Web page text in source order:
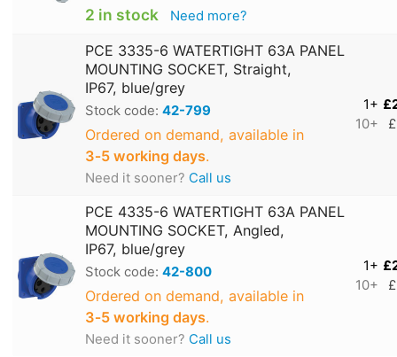
2 in stock Need more?
PCE 3335-6 WATERTIGHT 63A PANEL
MOUNTING SOCKET, Straight,
IP67, blue/grey
Stock code: 42-799
Ordered on demand, available in
3‑5 working days.
Need it sooner? Call us
1+
10+
PCE 4335-6 WATERTIGHT 63A PANEL
MOUNTING SOCKET, Angled,
IP67, blue/grey
Stock code: 42-800
Ordered on demand, available in
3‑5 working days.
Need it sooner? Call us
1+
10+